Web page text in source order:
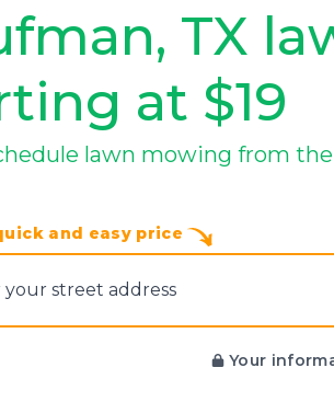
TX
at $19
lawn mowing from
and easy price
y‌our s‌treet a‌ddress
Your